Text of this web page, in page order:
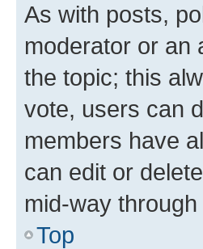
As with posts,
moderator or an
the topic; this
vote, users can
members have
can edit or
mid-way through
Top